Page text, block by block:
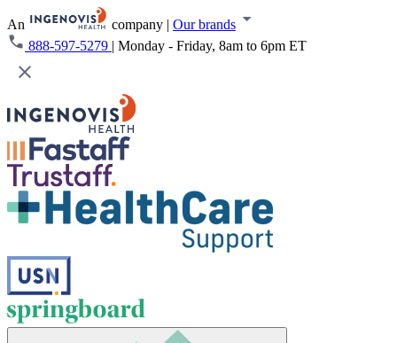
An company | Our brands
888-597-5279 | Monday - Friday, 8am to 6pm ET